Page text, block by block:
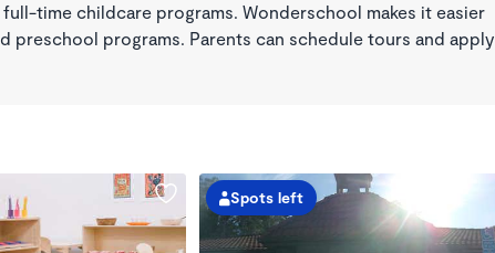
time childcare programs. Wonderschool makes it easier
programs. Parents can schedule tours and apply
Spots left